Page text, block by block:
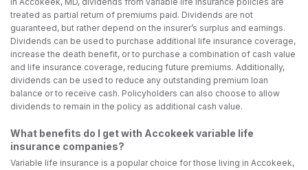
treated as partial return of premiums paid. Dividends are not
guaranteed, but rather depend on the insurer’s surplus and earnings.
Dividends can be used to purchase additional life insurance coverage,
increase the death benefit, or to purchase a combination of cash value
and life insurance coverage, reducing future premiums. Additionally,
dividends can be used to reduce any outstanding premium loan
balance or to receive cash. Policyholders can also choose to allow
dividends to remain in the policy as additional cash value.
What benefits do I get with Accokeek variable life
insurance companies?
Variable life insurance is a popular choice for those living in Accokeek,